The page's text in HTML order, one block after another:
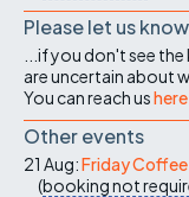
Please let us
...if you don't see
are uncertain about
You can reach ushere
Other events
21 Aug:Friday Coffee
(booking not